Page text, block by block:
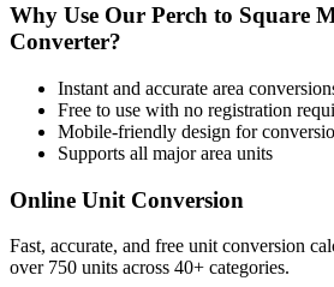
Why Use Our Perch to Square
Converter?
Instant and accurate area
Free to use with no registration
Mobile-friendly design for
Supports all majorarea units
Online Unit Conversion
Fast, accurate, and free unit conversion
over 750 units across 40+ categories.